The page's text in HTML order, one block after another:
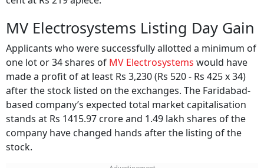
MV Electrosystems Listing Day Gain
Applicants who were successfully allotted a minimum of
one lot or 34 shares of MV Electrosystems would have
made a profit of at least Rs 3,230 (Rs 520 - Rs 425 x 34)
after the stock listed on the exchanges. The Faridabad-
based company’s expected total market capitalisation
stands at Rs 1415.97 crore and 1.49 lakh shares of the
company have changed hands after the listing of the
stock.